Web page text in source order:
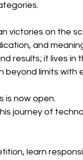
victories on the
and
results; it lives in
beyond limits with
is now open.
journey of
learn